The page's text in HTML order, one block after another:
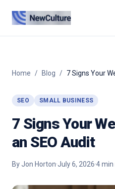
Home / Blog / 7 Signs Your
SEO SMALL BUSINESS
7 Signs Your
an SEO Audit
ByJon Horton·July 6, 2026·4min